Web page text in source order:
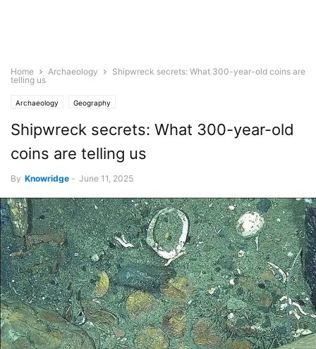
Home Archaeology
Shipwreck secrets: What 300-year-old coins are
telling us
Archaeology Geography
Shipwreck secrets: What 300-year-old
coins are telling us
By Knowridge - June 11, 2025